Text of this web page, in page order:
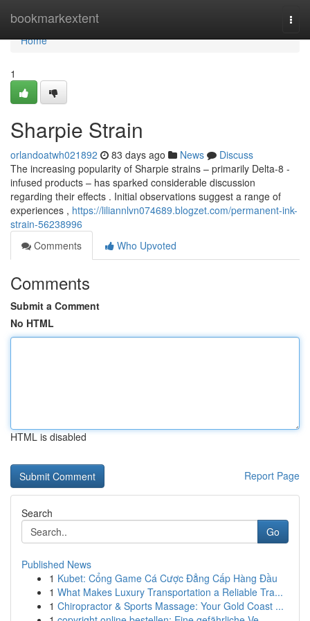
bookmarkextent
Home
Home
1
Sharpie Strain
orlandoatwh021892 83 days ago News
Discuss
The increasing popularity of Sharpie strains – primarily Delta-8 -
infused products – has sparked considerable discussion
regarding their effects . Initial observations suggest a range of
experiences , https://liliannlvn074689.blogzet.com/permanent-ink-
strain-56238996
Comments
Who Upvoted
Comments
Submit a Comment
No HTML
HTML is disabled
Report Page
Search
Go
Published News
1 Kubet: Cổng Game Cá Cược Đẳng Cấp Hàng Đầu
1 What Makes Luxury Transportation a Reliable Tra...
1 Chiropractor & Sports Massage: Your Gold Coast ...